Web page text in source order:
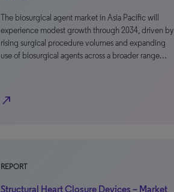
The biosurgical agent market in Asia Pacific will
experience modest growth through 2034, driven by
rising surgical procedure volumes and expanding
use of biosurgical agents across a broader range…
north_east
REPORT
Structural Heart Closure Devices – Market